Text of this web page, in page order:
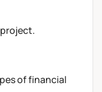
of financial